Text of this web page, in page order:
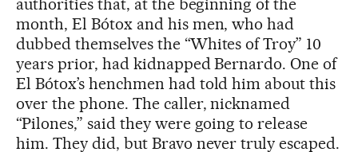
authorities that, at the beginning of the
month, El Bótox and his men, who had
dubbed themselves the “Whites of Troy” 10
years prior, had kidnapped Bernardo. One of
El Bótox’s henchmen had told him about this
over the phone. The caller, nicknamed
“Pilones,” said they were going to release
him. They did, but Bravo never truly escaped.